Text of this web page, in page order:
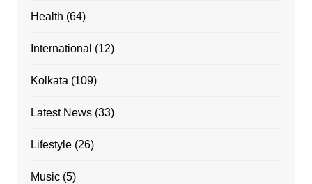
Health (64)
International (12)
Kolkata (109)
Latest News(33)
Lifestyle(26)
Music(5)